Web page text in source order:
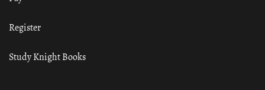
Register
Study Knight Books